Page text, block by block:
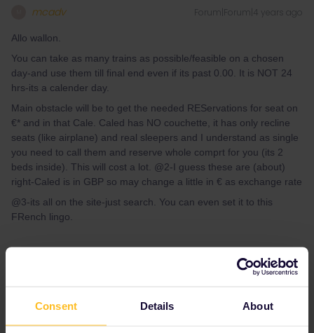
Consent Details About
mcadv Forum|Forum|4 years ago
Allo wallon.
You can take as many trains as possible/feasible on a chosen
day-and use them till final end even if its past 0.00. It is NOT 24
hrs-its a calender day.
Main obstacle will be to get the needed REServations for seat on
€* and in that Cale. Caled has NO couchette, it has only recline
seats (like airplane) and real sleepers and I understand as single
you need to call them and reserve whole comprt for you (its 2
beds inside). This will cost a lot. @2-I guess these are (about)
right-Caled is in GBP so may change a little in € as exchange rate
@3-its all on the site-just search. You can even set it to this
FRench lingo.
AnnaB Forum|Forum|4 years ago